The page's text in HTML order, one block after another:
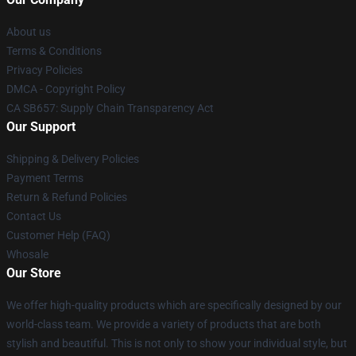
About us
Terms & Conditions
Privacy Policies
DMCA - Copyright Policy
CA SB657: Supply Chain Transparency Act
Our Support
Shipping & Delivery Policies
Payment Terms
Return & Refund Policies
Contact Us
Customer Help (FAQ)
Whosale
Our Store
We offer high-quality products which are specifically designed by our
world-class team. We provide a variety of products that are both
stylish and beautiful. This is not only to show your individual style, but